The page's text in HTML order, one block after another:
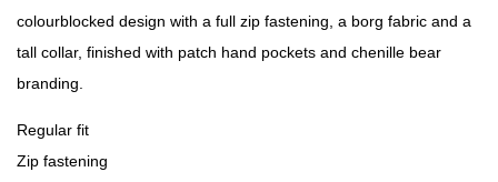
colourblocked design with a full zip fastening, a borg fabric and a
tall collar, finished with patch hand pockets and chenille bear
branding.
Regular fit
Zip fastening